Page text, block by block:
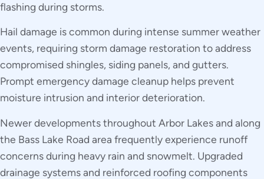
flashing during storms.
Hail damage is common during intense summer weather
events, requiring storm damage restoration to address
compromised shingles, siding panels, and gutters.
Prompt emergency damage cleanup helps prevent
moisture intrusion and interior deterioration.
Newer developments throughout Arbor Lakes and along
the Bass Lake Road area frequently experience runoff
concerns during heavy rain and snowmelt. Upgraded
drainage systems and reinforced roofing components